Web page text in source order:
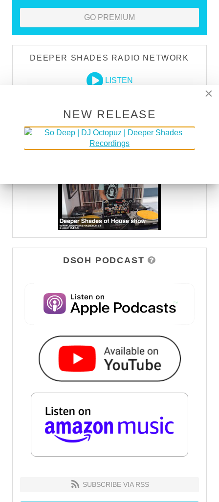
GO PREMIUM
DEEPER SHADES RADIO NETWORK
LISTEN
DEEPER SHADES TV
WATCH
DSOH PODCAST
SUBSCRIBE VIA RSS
×
NEW RELEASE